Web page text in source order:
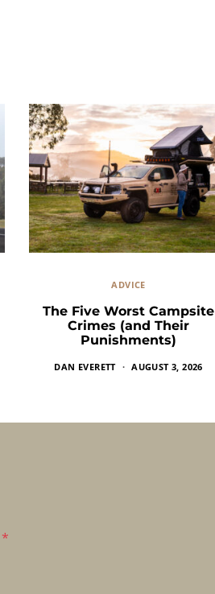
ADVICE
The Five Worst Campsite
Crimes (and Their
Punishments)
DAN EVERETT AUGUST 3, 2026
*